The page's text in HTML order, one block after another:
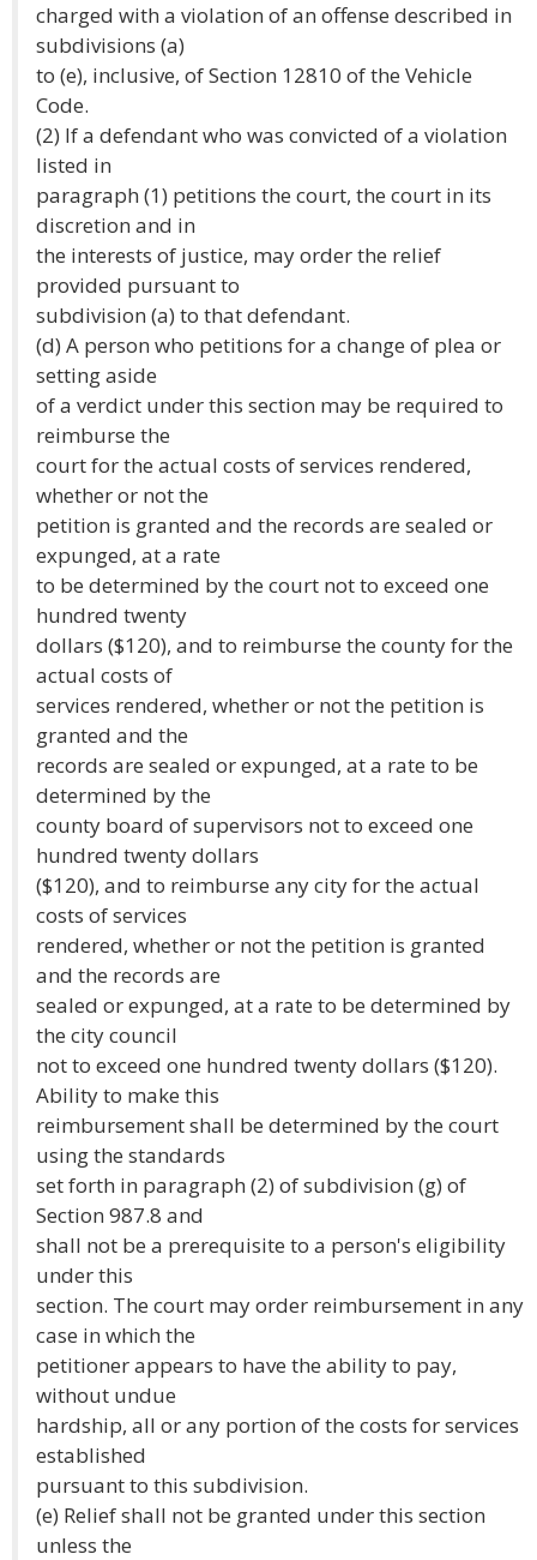
charged with a violation of an offense described in
subdivisions (a)
to (e), inclusive, of Section 12810 of the Vehicle
Code.
(2) If a defendant who was convicted of a violation
listed in
paragraph (1) petitions the court, the court in its
discretion and in
the interests of justice, may order the relief
provided pursuant to
subdivision (a) to that defendant.
(d) A person who petitions for a change of plea or
setting aside
of a verdict under this section may be required to
reimburse the
court for the actual costs of services rendered,
whether or not the
petition is granted and the records are sealed or
expunged, at a rate
to be determined by the court not to exceed one
hundred twenty
dollars ($120), and to reimburse the county for the
actual costs of
services rendered, whether or not the petition is
granted and the
records are sealed or expunged, at a rate to be
determined by the
county board of supervisors not to exceed one
hundred twenty dollars
($120), and to reimburse any city for the actual
costs of services
rendered, whether or not the petition is granted
and the records are
sealed or expunged, at a rate to be determined by
the city council
not to exceed one hundred twenty dollars ($120).
Ability to make this
reimbursement shall be determined by the court
using the standards
set forth in paragraph (2) of subdivision (g) of
Section 987.8 and
shall not be a prerequisite to a person's eligibility
under this
section. The court may order reimbursement in any
case in which the
petitioner appears to have the ability to pay,
without undue
hardship, all or any portion of the costs for services
established
pursuant to this subdivision.
(e) Relief shall not be granted under this section
unless the